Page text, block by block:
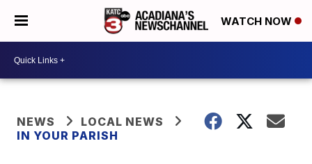
WATCH NOW
NEWS
LOCAL NEWS
IN YOUR PARISH